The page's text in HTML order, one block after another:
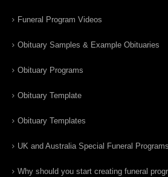
Funeral Program Videos
Obituary Samples & Example Obituaries
Obituary Programs
Obituary Template
Obituary Templates
UK and Australia Special Funeral Programs
Why should you start creating funeral